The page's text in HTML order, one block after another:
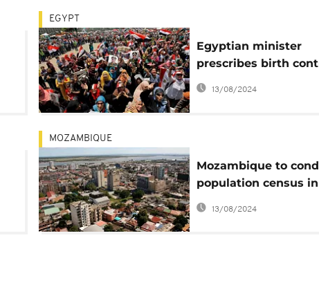
EGYPT
Egyptian minister
prescribes birth
as population rises to
95 million
13/08/2024
MOZAMBIQUE
Mozambique to
population census in
August
13/08/2024